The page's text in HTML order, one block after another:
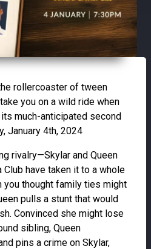
rollercoaster of tween
you on a wild ride when
much-anticipated second
January 4th, 2024
rivalry—Skylar and Queen
have taken it to a whole
you thought family ties might
pulls a stunt that would
Convinced she might lose
sibling, Queen
pins a crime on Skylar,